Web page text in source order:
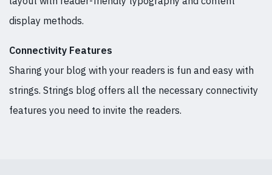
display methods.
Connectivity Features
Sharing your blog with your readers is fun and easy with
strings. Strings blog offers all the necessary connectivity
features you need to invite the readers.